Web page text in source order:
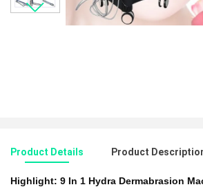
Product Details Product
Highlight: 9 In 1 Hydra Dermabrasion